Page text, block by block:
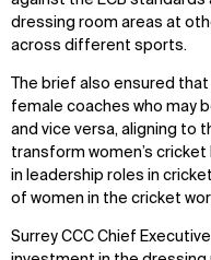
dressing room areas at
across different sports.
The brief also ensured
female coaches who may
and vice versa, aligning to
transform women’s
in leadership roles in
of women in the cricket
Surrey CCC Chief